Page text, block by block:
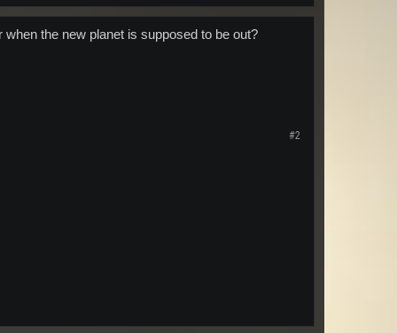
the new planet is supposed to be out?
#2